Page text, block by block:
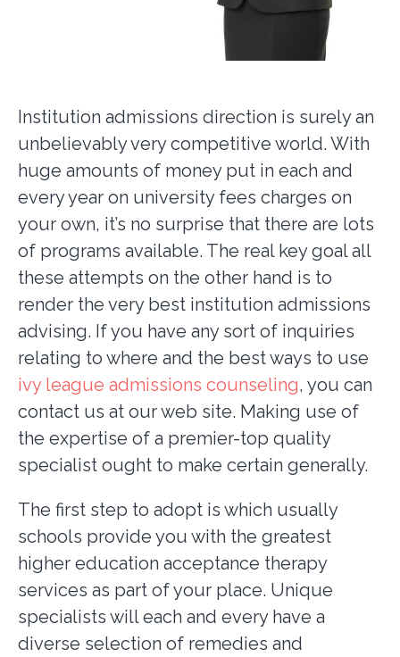
Institution admissions direction is surely an
unbelievably very competitive world. With
huge amounts of money put in each and
every year on university fees charges on
your own, it’s no surprise that there are lots
of programs available. The real key goal all
these attempts on the other hand is to
render the very best institution admissions
advising. If you have any sort of inquiries
relating to where and the best ways to use
ivy league admissions counseling, you can
contact us at our web site. Making use of
the expertise of a premier-top quality
specialist ought to make certain generally.
The first step to adopt is which usually
schools provide you with the greatest
higher education acceptance therapy
services as part of your place. Unique
specialists will each and every have a
diverse selection of remedies and